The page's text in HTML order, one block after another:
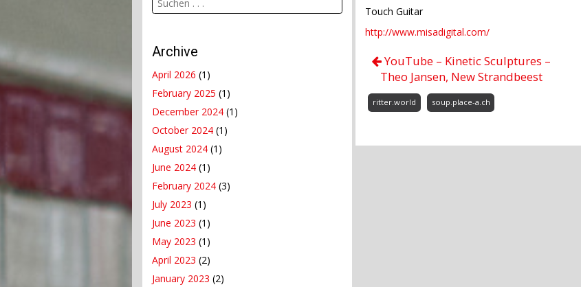
Archive
April 2026 (1)
February 2025 (1)
December 2024 (1)
October 2024 (1)
August 2024 (1)
June 2024 (1)
February 2024 (3)
July 2023 (1)
June 2023 (1)
May 2023 (1)
April 2023 (2)
January 2023 (2)
Touch Guitar
http://www.misadigital.com/
YouTube – Kinetic Sculptures –
Theo Jansen, New Strandbeest
ritter.world soup.place-a.ch